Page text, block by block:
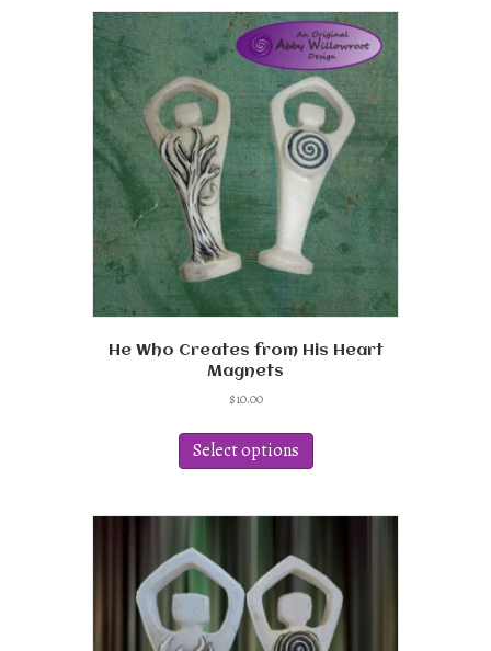
He Who Creates from His Heart
Magnets
$10.00
Select options
has
variants.
may
be
chosen
on